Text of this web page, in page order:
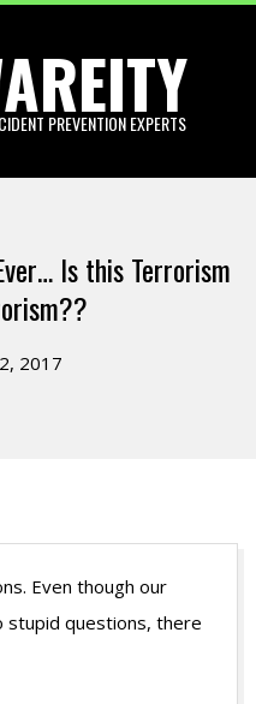
PREVENTION EXPERTS
Is this Terrorism
2017
Even though our
stupid questions, there